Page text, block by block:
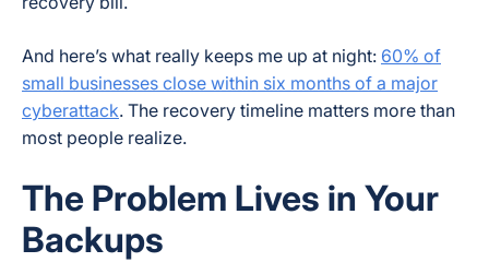
And here’s what really keeps me up at night: 60% of
small businesses close within six months of a major
cyberattack. The recovery timeline matters more than
most people realize.
The Problem Lives in Your
Backups